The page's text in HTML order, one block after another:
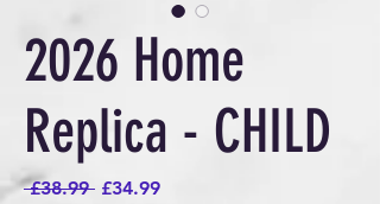
2026 Home
Replica - CHILD
£38.99 Regular
£34.99Sale